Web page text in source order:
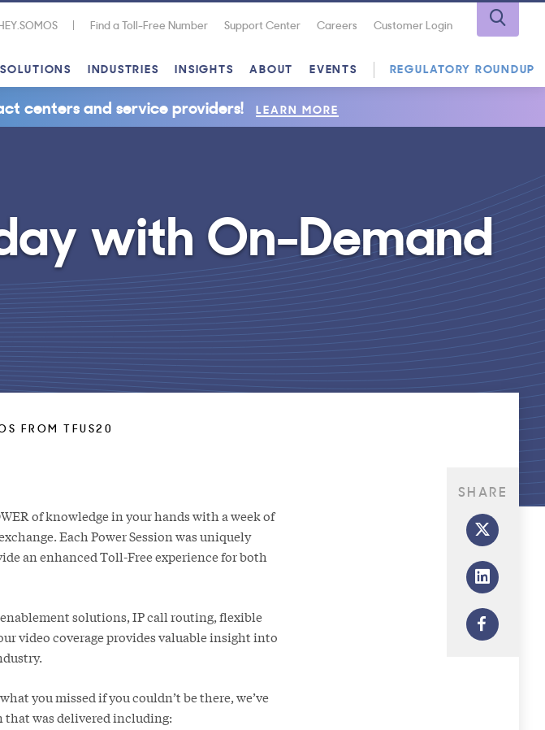
Find a Toll-Free Number Support Center Careers Customer Login
SOLUTIONS INDUSTRIES INSIGHTS ABOUT EVENTS REGULATORY ROUNDUP
centers and service providers! LEARN MORE
with On-Demand
FROM TFUS20
of knowledge in your hands with a week of
Each Power Session was uniquely
an enhanced Toll-Free experience for both
solutions, IP call routing, flexible
video coverage provides valuable insight into
you missed if you couldn’t be there, we’ve
that was delivered including:
SHARE